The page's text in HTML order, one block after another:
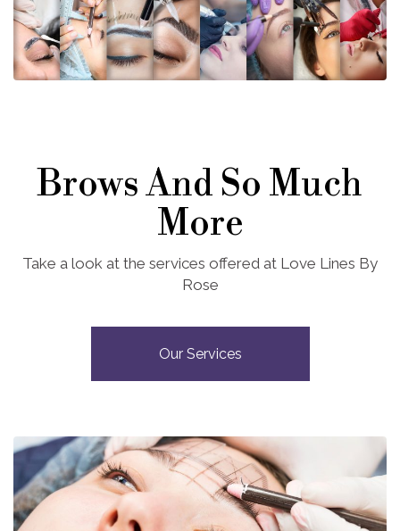
Brows And So Much
More
Take a look at the services offered at Love Lines By
Rose
Our Services